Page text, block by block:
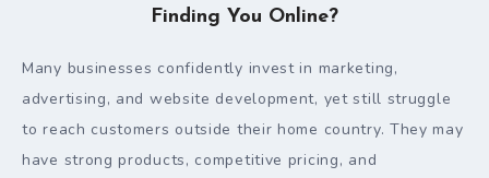
Finding You Online?
Many businesses confidently invest in marketing,
advertising, and website development, yet still struggle
to reach customers outside their home country. They may
have strong products, competitive pricing, and